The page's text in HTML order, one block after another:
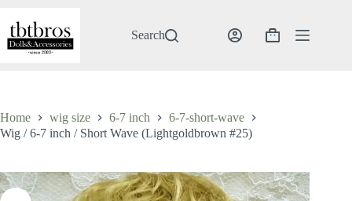
content
Search
Shopping
Home wig size 6-7 inch
6-7-short-wave
Wig / 6-7 inch / Short Wave (Lightgoldbrown #25)